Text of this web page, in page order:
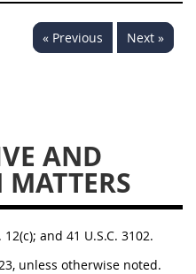
« Previous Next »
AND
12(c); and 41 U.S.C. 3102.
unless otherwise noted.